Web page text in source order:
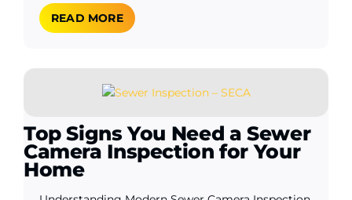
READ MORE
Top Signs You Need a Sewer
Camera Inspection for Your
Home